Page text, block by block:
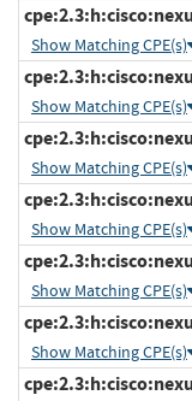
Show Matching CPE(s)
Show Matching CPE(s)
Show Matching CPE(s)
Show Matching CPE(s)
Show Matching CPE(s)
Show Matching CPE(s)